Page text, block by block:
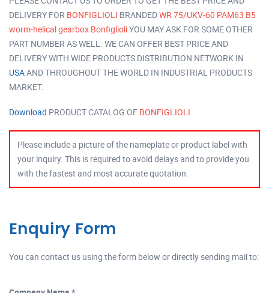
DELIVERY FOR BONFIGLIOLI BRANDEDWR 75/UKV-60 PAM63 B5
worm-helical gearbox BonfiglioliYOU MAY ASK FOR SOME OTHER
PART NUMBER AS WELL. WE CAN OFFER BEST PRICE AND
DELIVERY WITH WIDE PRODUCTS DISTRIBUTION NETWORK IN
USAAND THROUGHOUT THE WORLD IN INDUSTRIAL PRODUCTS
MARKET.
Download PRODUCT CATALOG OF BONFIGLIOLI
Please include a picture of the nameplate or product label with
your inquiry. This is required to avoid delays and to provide you
with the fastest and most accurate quotation.
Enquiry Form
You can contact us using the form below or directly sending mail to: